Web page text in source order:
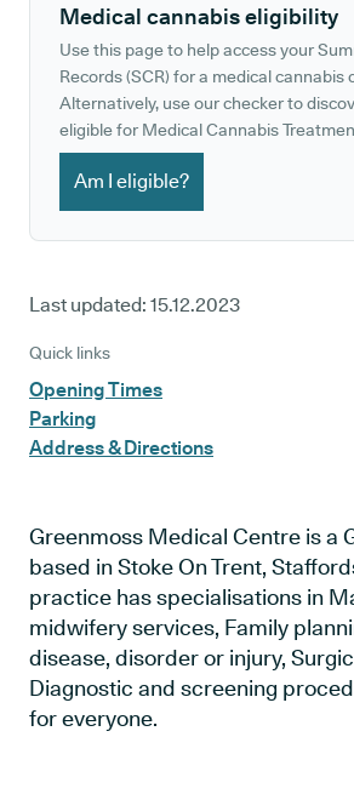
Medical cannabis eligibility
Use this page to help access your
Records (SCR) for a medical cannabis
Alternatively, use our checker to
eligible for Medical Cannabis
Am I eligible?
Last updated: 15.12.2023
Quick links
Opening Times
Parking
Address & Directions
Greenmoss Medical Centre is a
based in Stoke On Trent,
practice has specialisations in
midwifery services, Family
disease, disorder or injury,
Diagnostic and screening
for everyone.